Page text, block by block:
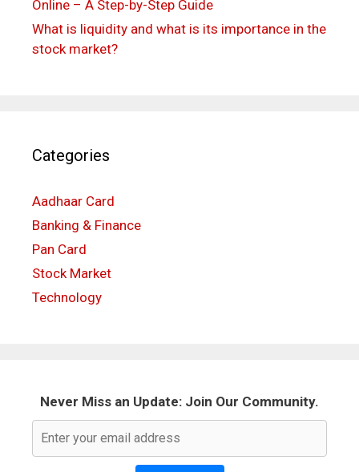
Online – A Step-by-Step Guide
What is liquidity and what is its importance in the
stock market?
Categories
Aadhaar Card
Banking & Finance
Pan Card
Stock Market
Technology
Never Miss an Update: Join Our Community.